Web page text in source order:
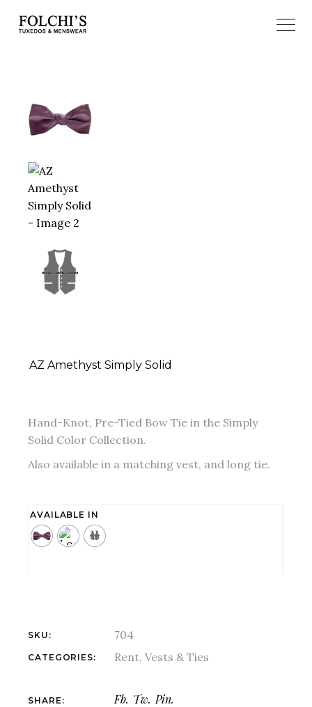
AZ Amethyst Simply Solid
Hand-Knot, Pre-Tied Bow Tie in the Simply
Solid Color Collection.
Also available in a matching vest, and long tie.
AVAILABLE IN
SKU: 704
CATEGORIES: Rent,Vests & Ties
SHARE: Fb. Tw. Pin.